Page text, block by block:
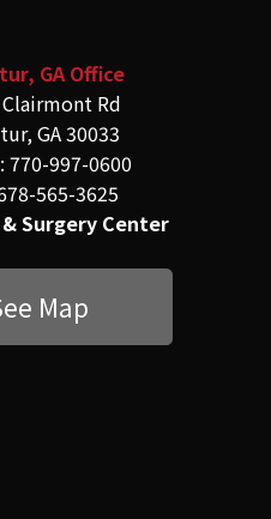
GA Office
Rd
GA 30033
770-997-0600
565-3625
& Surgery Center
Map